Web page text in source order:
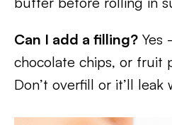
Can I add a filling? Yes
chocolate chips, or fruit
Don’t overfill or it’ll leak